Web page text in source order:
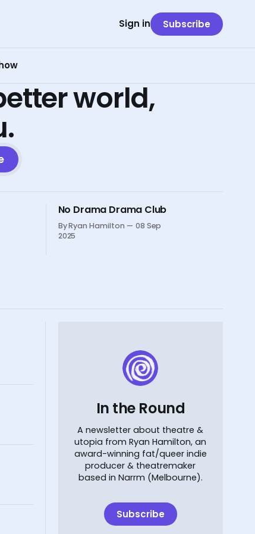
Sign in Subscribe
world,
No Drama Drama Club
By Ryan Hamilton
08 Sep
2025
In the Round
A newsletter about theatre &
utopia from Ryan Hamilton, an
award-winning fat/queer indie
producer & theatremaker
based in Narrm (Melbourne).
Subscribe